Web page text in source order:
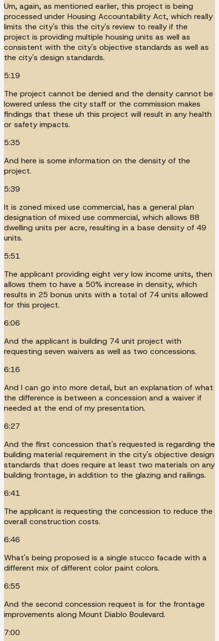
Um, again, as mentioned earlier, this project is being
processed under Housing Accountability Act, which really
limits the city's this the city's review to really if the
project is providing multiple housing units as well as
consistent with the city's objective standards as well as
the city's design standards.
5:19
The project cannot be denied and the density cannot be
lowered unless the city staff or the commission makes
findings that these uh this project will result in any health
or safety impacts.
5:35
And here is some information on the density of the
project.
5:39
It is zoned mixed use commercial, has a general plan
designation of mixed use commercial, which allows 88
dwelling units per acre, resulting in a base density of 49
units.
5:51
The applicant providing eight very low income units, then
allows them to have a 50% increase in density, which
results in 25 bonus units with a total of 74 units allowed
for this project.
6:06
And the applicant is building 74 unit project with
requesting seven waivers as well as two concessions.
6:16
And I can go into more detail, but an explanation of what
the difference is between a concession and a waiver if
needed at the end of my presentation.
6:27
And the first concession that's requested is regarding the
building material requirement in the city's objective design
standards that does require at least two materials on any
building frontage, in addition to the glazing and railings.
6:41
The applicant is requesting the concession to reduce the
overall construction costs.
6:46
What's being proposed is a single stucco facade with a
different mix of different color paint colors.
6:55
And the second concession request is for the frontage
improvements along Mount Diablo Boulevard.
7:00